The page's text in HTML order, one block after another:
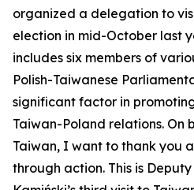
organized a delegation to
election in mid-October last
includes six members of
Polish-Taiwanese
significant factor in
Taiwan-Poland relations. On
Taiwan, I want to thank you
through action. This is